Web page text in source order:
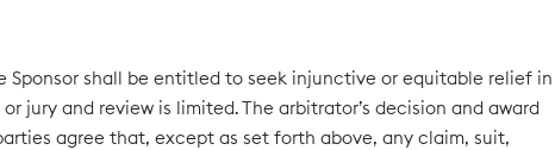
shall be entitled to seek injunctive or equitable relief in
and review is limited. The arbitrator’s decision and award
agree that, except as set forth above, any claim, suit,